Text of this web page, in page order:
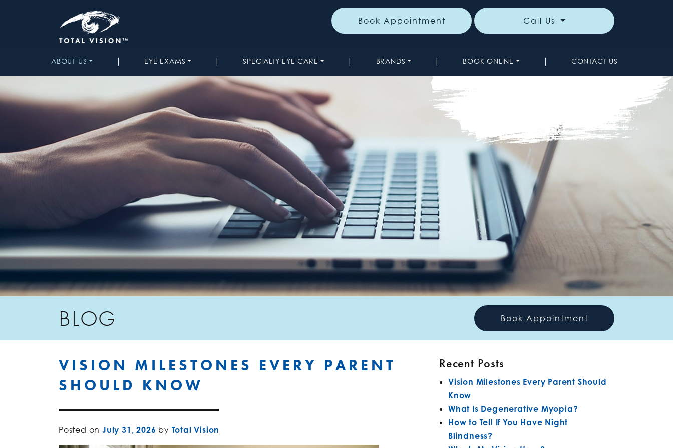
Book Appointment Call Us
ABOUT US | EYE EXAMS | SPECIALTY EYE CARE | BRANDS | BOOK ONLINE | CONTACT US
BLOG Book Appointment
VISION MILESTONES EVERY PARENT
SHOULD KNOW
Posted on July 31, 2026 by Total Vision
Recent Posts
Vision Milestones Every Parent Should
Know
What Is Degenerative Myopia?
How to Tell If You Have Night
Blindness?